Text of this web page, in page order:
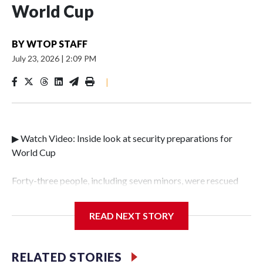
World Cup
BYWTOP STAFF
July 23, 2026 | 2:09 PM
|
▶ Watch Video: Inside look at security preparations for
World Cup
Forty-three people, including seven minors, were rescued
Police Department's Special Victims Unit.The rescue
specialized NYPD detectives who arrested 89
READ NEXT STORY
RELATED STORIES